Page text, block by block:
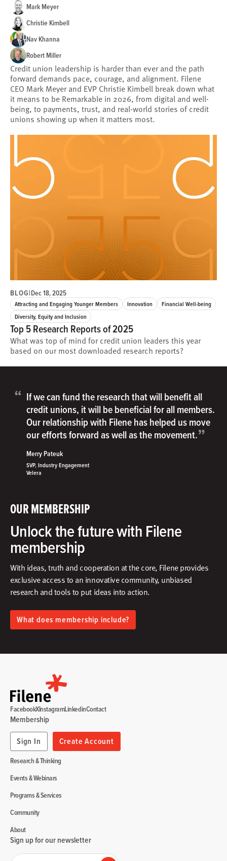
Mark Meyer
Christie Kimbell
Nav Khanna
Robert Miller
Credit union leadership is harder than ever and the path
forward demands pace, courage, and alignment. Filene
CEO Mark Meyer and EVP Christie Kimbell break down what
it means to be Remarkable in 2026, from digital and well-
being, to payments, trust, and real-world stories of credit
unions showing up when it matters most.
BLOG|Dec 18, 2025
Attracting and Engaging Younger Members Innovation
Financial Well-being
Diversity, Equity and Inclusion
Top 5 Research Reports of 2025
What was top of mind for credit union leaders this year
based on our most downloaded research reports?
OUR MEMBERSHIP
Unlock the future with Filene
membership
With ideas, truth and cooperation at the core, Filene provides
exclusive access to an innovative community, unbiased
research and tools to put ideas into action.​
What does membership include?
“ If we can fund the research that will benefit all
credit unions, it will be beneficial for all members.
Our relationship with Filene has helped us move
our efforts forward as well as the movement.”
Merry Pateuk
SVP, Industry Engagement
Velera
Research & Thinking
Events & Webinars
Programs & Services
Community
About
Membership
Sign In
Create Account
FacebookXInstagramLinkedinContact
Sign up for our newsletter